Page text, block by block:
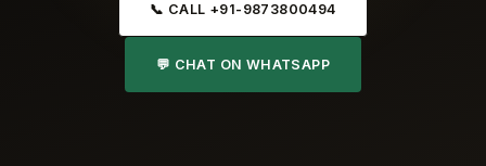
📞 CALL +91-9873800494
💬 CHAT ON WHATSAPP